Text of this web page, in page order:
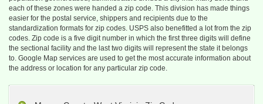
each of these zones were handed a zip code. This division has made things
easier for the postal service, shippers and recipients due to the
standardization formats for zip codes. USPS also benefitted a lot from the zip
codes. Zip code is a five digit number in which the first three digits will define
the sectional facility and the last two digits will represent the state it belongs
to. Google Map services are used to get the most accurate information about
the address or location for any particular zip code.